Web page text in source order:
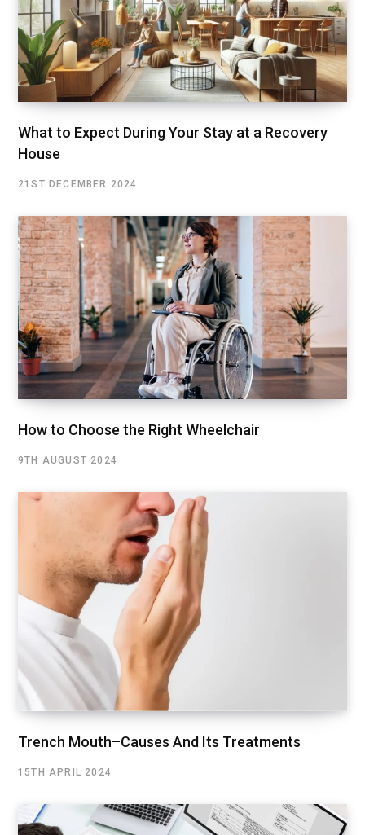
What to Expect During Your Stay at a Recovery
House
21ST DECEMBER 2024
How to Choose the Right Wheelchair
9TH AUGUST 2024
Trench Mouth–Causes And Its Treatments
15TH APRIL 2024